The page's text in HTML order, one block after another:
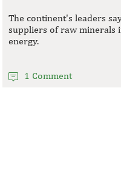
The continent's leaders
suppliers of raw minerals
energy.
1 Comment